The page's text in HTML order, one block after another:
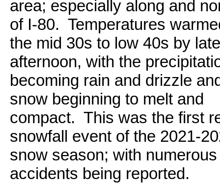
area; especially along and
of I-80. Temperatures
the mid 30s to low 40s by late
afternoon, with the
becoming rain and drizzle
snow beginning to melt and
compact. This was the first
snowfall event of the 2021-
snow season; with
accidents being reported.